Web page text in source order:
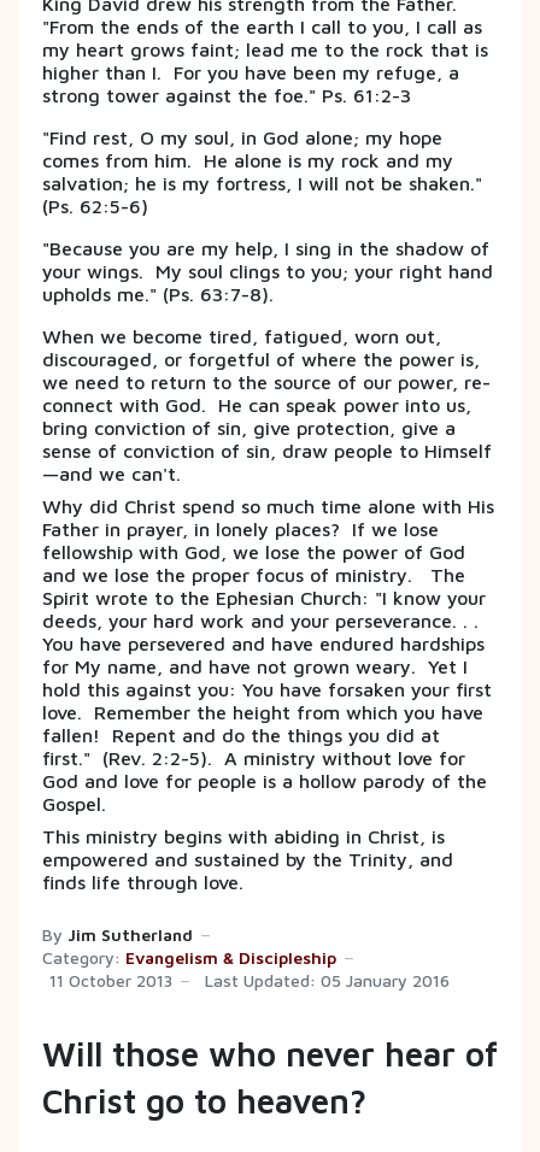
"From the ends of the earth I call to you, I call as
my heart grows faint; lead me to the rock that is
higher than I. For you have been my refuge, a
strong tower against the foe." Ps. 61:2-3
"Find rest, O my soul, in God alone; my hope
comes from him. He alone is my rock and my
salvation; he is my fortress, I will not be shaken."
(Ps. 62:5-6)
"Because you are my help, I sing in the shadow of
your wings. My soul clings to you; your right hand
upholds me." (Ps. 63:7-8).
When we become tired, fatigued, worn out,
discouraged, or forgetful of where the power is,
we need to return to the source of our power, re-
connect with God. He can speak power into us,
bring conviction of sin, give protection, give a
sense of conviction of sin, draw people to Himself
—and we can't.
Why did Christ spend so much time alone with His
Father in prayer, in lonely places? If we lose
fellowship with God, we lose the power of God
and we lose the proper focus of ministry. The
Spirit wrote to the Ephesian Church: "I know your
deeds, your hard work and your perseverance. . .
You have persevered and have endured hardships
for My name, and have not grown weary. Yet I
hold this against you: You have forsaken your first
love. Remember the height from which you have
fallen! Repent and do the things you did at
first." (Rev. 2:2-5). A ministry without love for
God and love for people is a hollow parody of the
Gospel.
This ministry begins with abiding in Christ, is
empowered and sustained by the Trinity, and
finds life through love.
By Jim Sutherland
Category: Evangelism & Discipleship
11 October 2013
Last Updated: 05 January 2016
Will those who never hear of
Christ go to heaven?